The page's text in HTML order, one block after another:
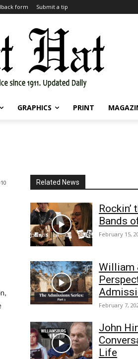
form Submit a tip
GRAPHICS PRINT
Related News
Bands
February 15,
William
February 7,
John
Life